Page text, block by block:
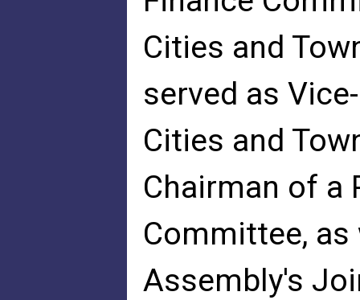
Cities and
served as
Cities and
Chairman of a
Committee,
Assembly's